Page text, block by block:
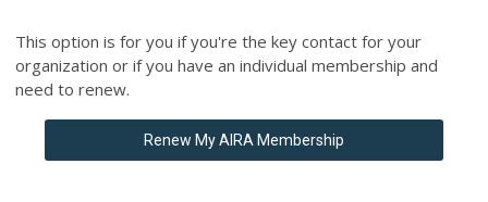
This option is for you if you're the key contact for your
organization or if you have an individual membership and
need to renew.
Renew My AIRA Membership